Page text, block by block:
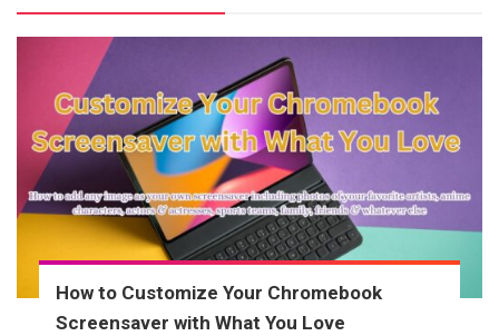
How to Customize Your Chromebook
Screensaver with What You Love